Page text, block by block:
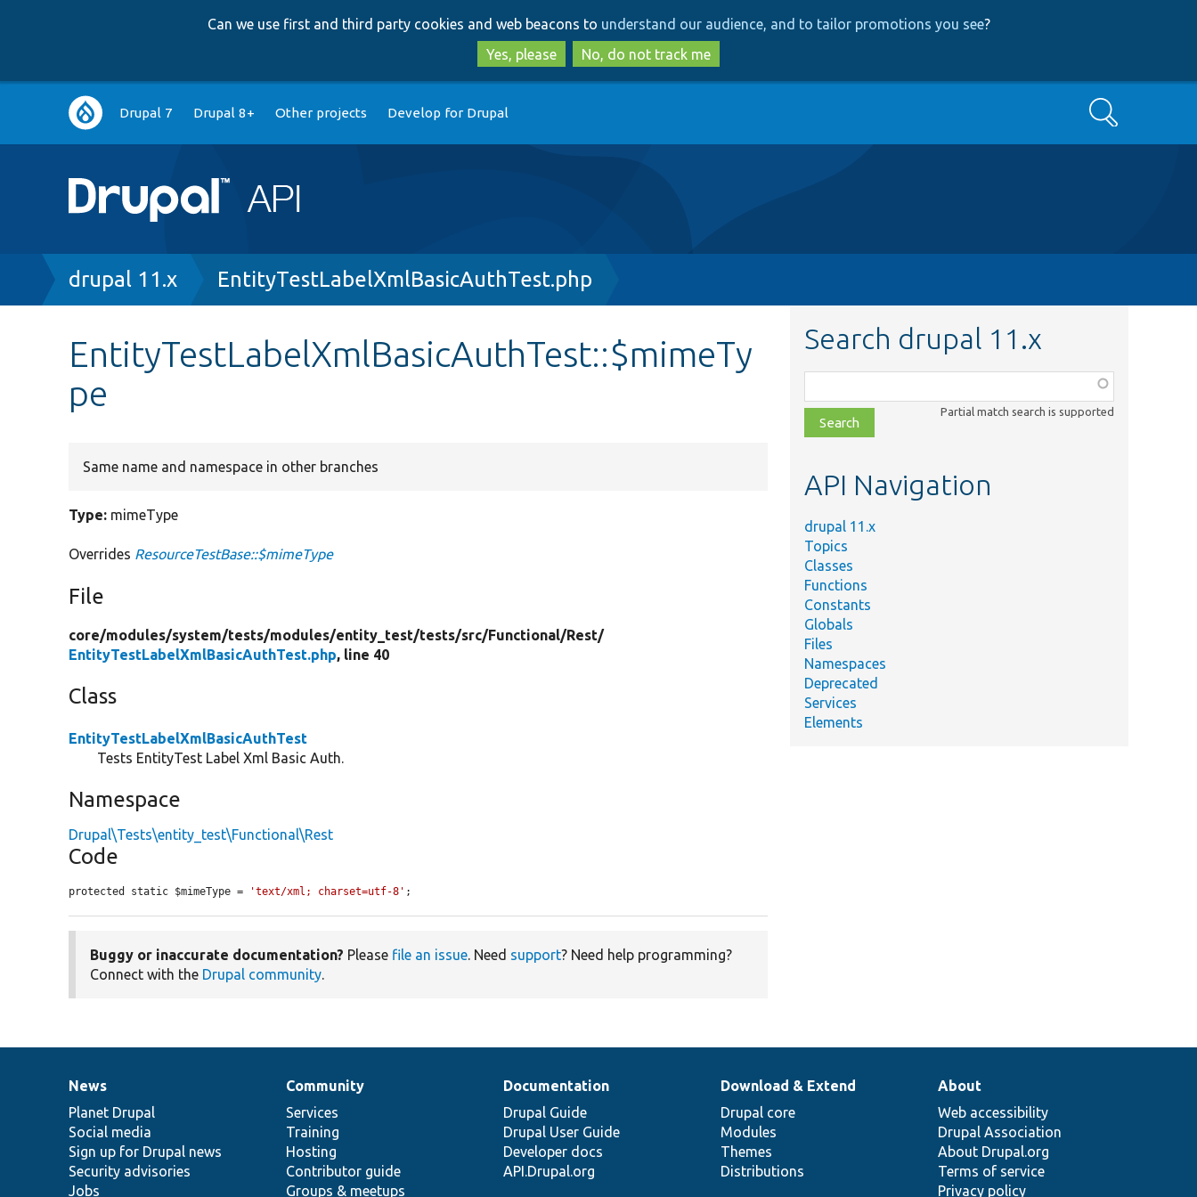
to
main
content
to
search
Can we use first and third party cookies and web beacons to understand our audience, and to tailor promotions you see?
Yes, please
No, do not track me
Main
navigation
Drupal 7 Drupal 8+ Other projects Develop for Drupal Search
Breadcrumb
drupal 11.x EntityTestLabelXmlBasicAuthTest.php
EntityTestLabelXmlBasicAuthTest::$mimeTy
pe
Same name and namespace in other branches
Type: mimeType
Overrides ResourceTestBase::$mimeType
File
core/modules/system/tests/modules/entity_test/tests/src/Functional/Rest/
EntityTestLabelXmlBasicAuthTest.php, line 40
Class
EntityTestLabelXmlBasicAuthTest
Tests EntityTest Label Xml Basic Auth.
Namespace
Drupal\Tests\entity_test\Functional\Rest
Code
protected static $mimeType = 'text/xml; charset=utf-8' ;
Buggy or inaccurate documentation? Please file an issue. Need support? Need help programming?
Connect with the Drupal community.
Search drupal 11.x
class,
file,
topic,
Partial match search is supported
API Navigation
drupal 11.x
Topics
Classes
Functions
Constants
Globals
Files
Namespaces
Deprecated
Services
Elements
News
items
News
Planet Drupal
Social media
Sign up for Drupal news
Security advisories
Jobs
Our
community
Community
Services
Training
Hosting
Contributor guide
Groups & meetups
Documentation
Documentation
Drupal Guide
Drupal User Guide
Developer docs
API.Drupal.org
Drupal
code
base
Download & Extend
Drupal core
Modules
Themes
Distributions
Governance
of
community
About
Web accessibility
Drupal Association
About Drupal.org
Terms of service
Privacy policy